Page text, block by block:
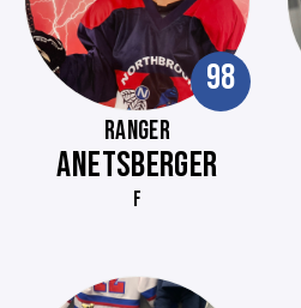
98
RANGER
ANETSBERGER
F